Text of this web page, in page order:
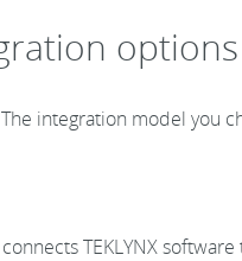
options
integration model you
TEKLYNX